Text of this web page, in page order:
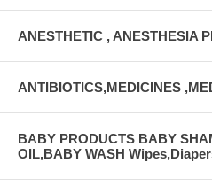
ANESTHETIC , ANESTHESIA
ANTIBIOTICS,MEDICINES
BABY PRODUCTS BABY
OIL,BABY WASH